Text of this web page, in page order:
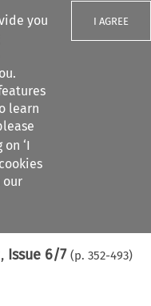
you
learn
‘I
our
I AGREE
, Issue 6/7 (p. 352-493)